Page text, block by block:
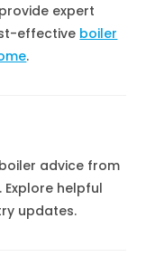
expert
effective boiler
.
advice from
Explore helpful
updates.